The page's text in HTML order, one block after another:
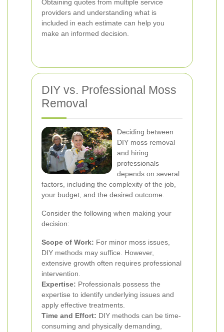
Obtaining quotes from multiple service
providers and understanding what is
included in each estimate can help you
make an informed decision.
DIY vs. Professional Moss
Removal
Deciding between
DIY moss removal
and hiring
professionals
depends on several
factors, including the complexity of the job,
your budget, and the desired outcome.
Consider the following when making your
decision:
Scope of Work: For minor moss issues,
DIY methods may suffice. However,
extensive growth often requires professional
intervention.
Expertise: Professionals possess the
expertise to identify underlying issues and
apply effective treatments.
Time and Effort: DIY methods can be time-
consuming and physically demanding,